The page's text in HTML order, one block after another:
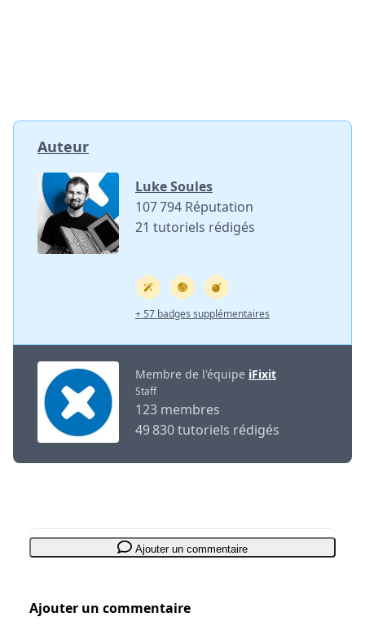
Auteur
Luke Soules
107 794 Réputation
21 tutoriels rédigés
+ 57 badges supplémentaires
Membre de l'équipe iFixit
Staff
123 membres
49 830 tutoriels rédigés
Ajouter un commentaire
Ajouter un commentaire